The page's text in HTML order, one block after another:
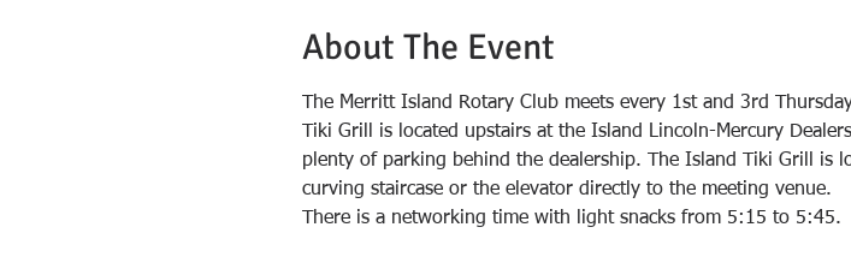
About The Event
The Merritt Island Rotary Club meets every 1st and 3rd
Tiki Grill is located upstairs at the Island Lincoln-Mercury
plenty of parking behind the dealership. The Island Tiki Grill is
There is a networking time with light snacks from 5:15 to 5:45.